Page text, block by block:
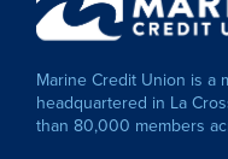
Marine Credit Union is a
headquartered in La
than 80,000 members